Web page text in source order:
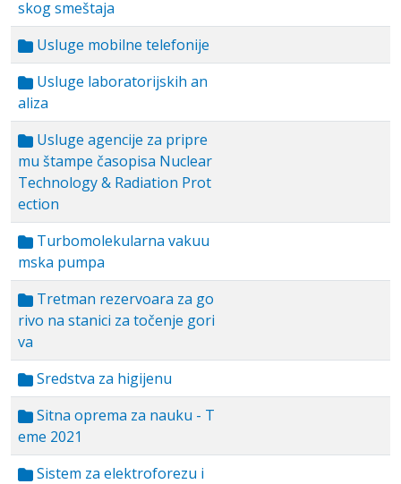
skog smeštaja
Usluge mobilne telefonije
Usluge laboratorijskih an
aliza
Usluge agencije za pripre
mu štampe časopisa Nuclear
Technology & Radiation Prot
ection
Turbomolekularna vakuu
mska pumpa
Tretman rezervoara za go
rivo na stanici za točenje gori
va
Sredstva za higijenu
Sitna oprema za nauku - T
eme 2021
Sistem za elektroforezu i